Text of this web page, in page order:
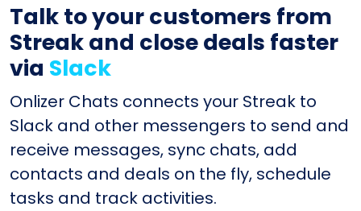
Talk to your customers from
Streak and close deals faster
via Slack
Onlizer Chats connects your Streak to
Slack and other messengers to send and
receive messages, sync chats, add
contacts and deals on the fly, schedule
tasks and track activities.